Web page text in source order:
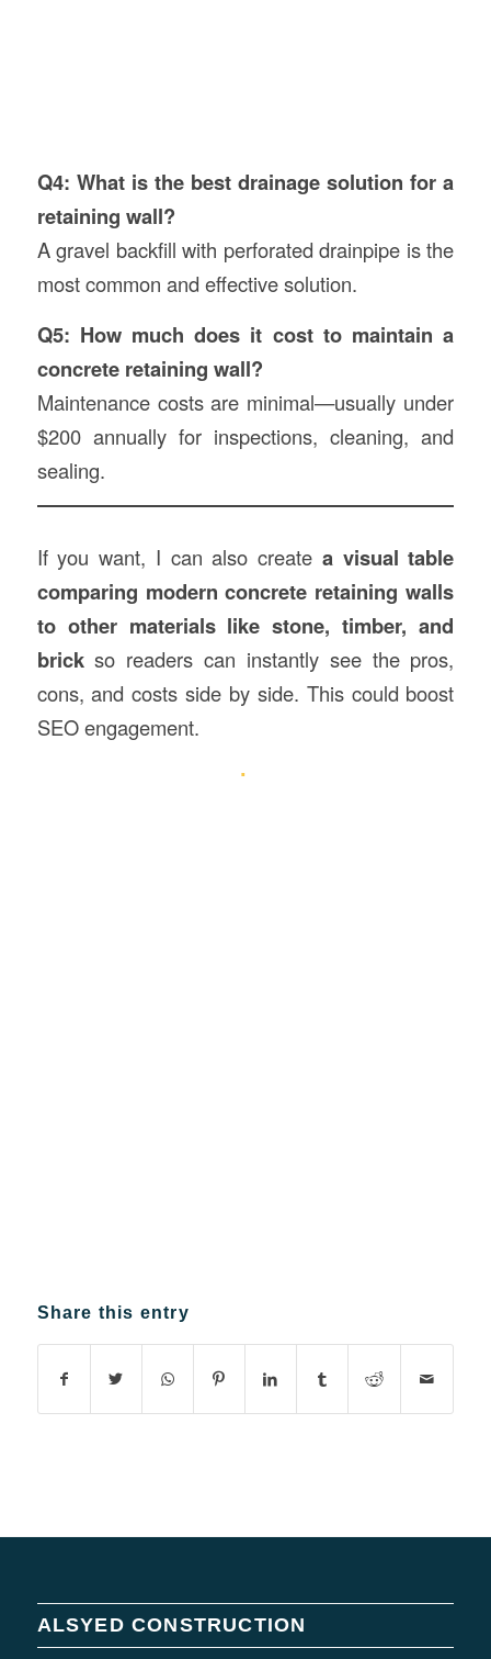
Q4: What is the best drainage solution for a
retaining wall?
A gravel backfill with perforated drainpipe is the
most common and effective solution.
Q5: How much does it cost to maintain a
concrete retaining wall?
Maintenance costs are minimal—usually under
$200 annually for inspections, cleaning, and
sealing.
If you want, I can also create a visual table
comparing modern concrete retaining walls
to other materials like stone, timber, and
brickso readers can instantly see the pros,
cons, and costs side by side. This could boost
SEO engagement.
Share this entry
ALSYED CONSTRUCTION